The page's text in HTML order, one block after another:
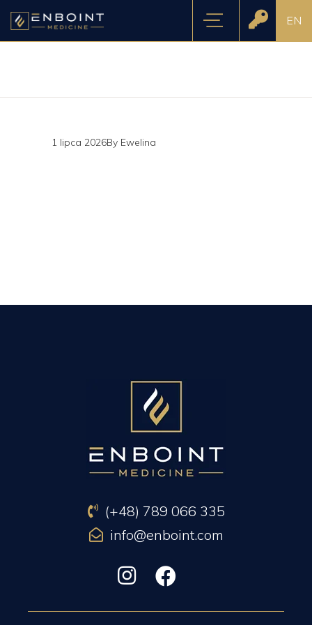
EN
1 lipca 2026By Ewelina
(+48) 789 066 335
info@enboint.com